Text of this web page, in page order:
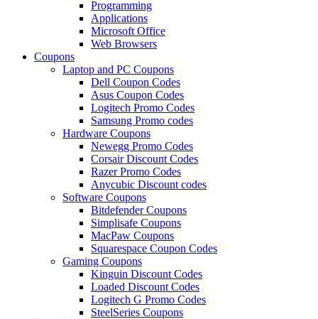
Programming
Applications
Microsoft Office
Web Browsers
Coupons
Laptop and PC Coupons
Dell Coupon Codes
Asus Coupon Codes
Logitech Promo Codes
Samsung Promo codes
Hardware Coupons
Newegg Promo Codes
Corsair Discount Codes
Razer Promo Codes
Anycubic Discount codes
Software Coupons
Bitdefender Coupons
Simplisafe Coupons
MacPaw Coupons
Squarespace Coupon Codes
Gaming Coupons
Kinguin Discount Codes
Loaded Discount Codes
Logitech G Promo Codes
SteelSeries Coupons